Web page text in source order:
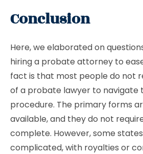
Conclusion
Here, we elaborated on
hiring a probate attorney to
fact is that most people do not
of a probate lawyer to navigate
procedure. The primary forms
available, and they do not
complete. However, some
complicated, with royalties or